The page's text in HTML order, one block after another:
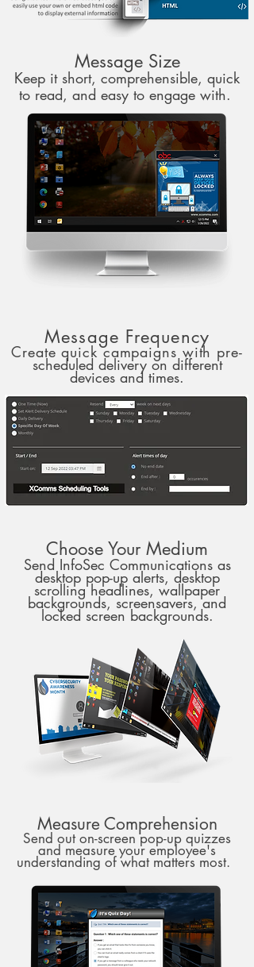
Message Size
Keep it short, comprehensible, quick
to read, and easy to engage with.
Message Frequency
Create quick campaigns with pre-
scheduled delivery on different
devices and times.
Choose Your Medium
Send InfoSec Communications as
desktop pop-up alerts, desktop
scrolling headlines, wallpaper
backgrounds, screensavers, and
locked screen backgrounds.
Measure Comprehension
Send out on-screen pop-up quizzes
and measure your employee's
understanding of what matters most.